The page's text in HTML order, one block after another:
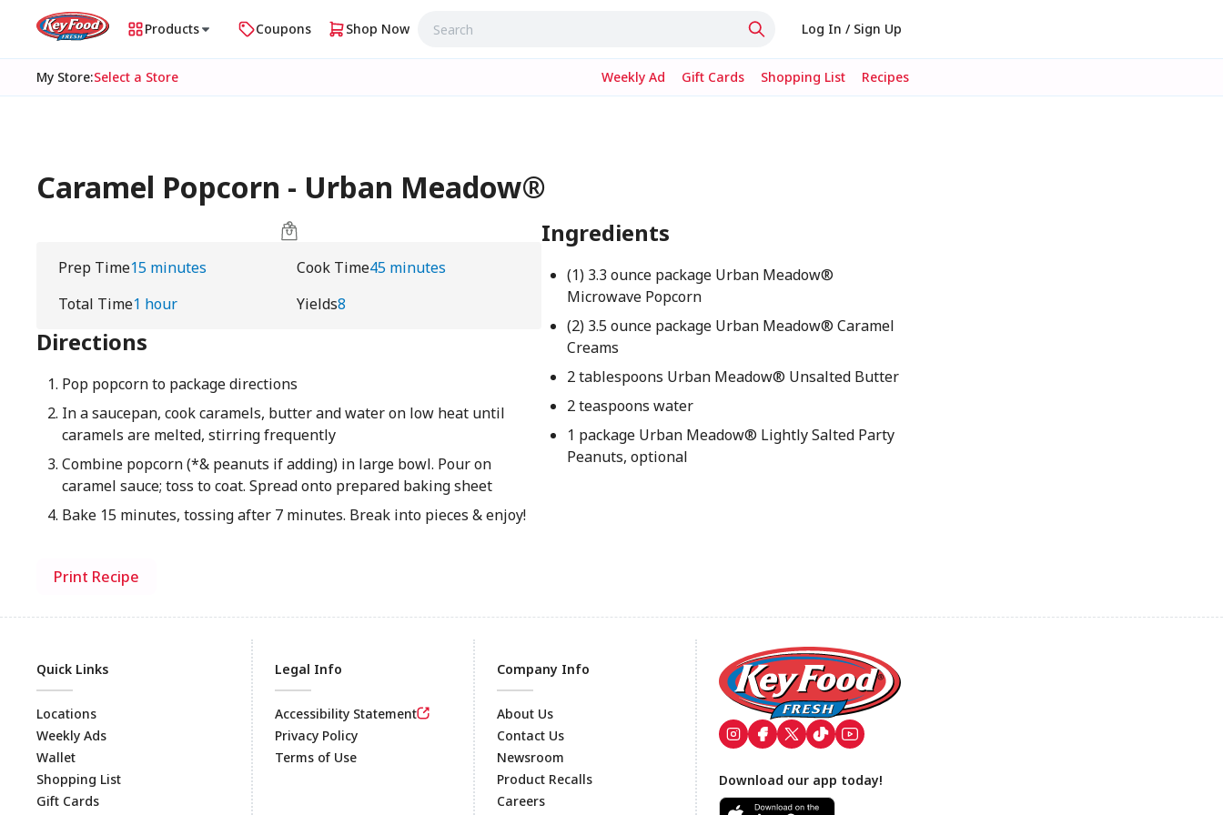
Products Coupons Shop Now Log In / Sign Up
My Store:Select a Store Weekly Ad Gift Cards Shopping List Recipes
Caramel Popcorn - Urban Meadow®
Prep Time15 minutes Cook Time45 minutes
Total Time1 hour Yields8
Directions
Pop popcorn to package directions
In a saucepan, cook caramels, butter and water on low heat until
caramels are melted, stirring frequently
Combine popcorn (*& peanuts if adding) in large bowl. Pour on
caramel sauce; toss to coat. Spread onto prepared baking sheet
Bake 15 minutes, tossing after 7 minutes. Break into pieces & enjoy!
Ingredients
(1) 3.3 ounce package Urban Meadow®
Microwave Popcorn
(2) 3.5 ounce package Urban Meadow® Caramel
Creams
2 tablespoons Urban Meadow® Unsalted Butter
2 teaspoons water
1 package Urban Meadow® Lightly Salted Party
Peanuts, optional
Print Recipe
Footer
Quick Links
Locations
Weekly Ads
Wallet
Shopping List
Gift Cards
Legal Info
Accessibility Statement
Privacy Policy
Terms of Use
Company Info
About Us
Contact Us
Newsroom
Product Recalls
Careers
Download our app today!